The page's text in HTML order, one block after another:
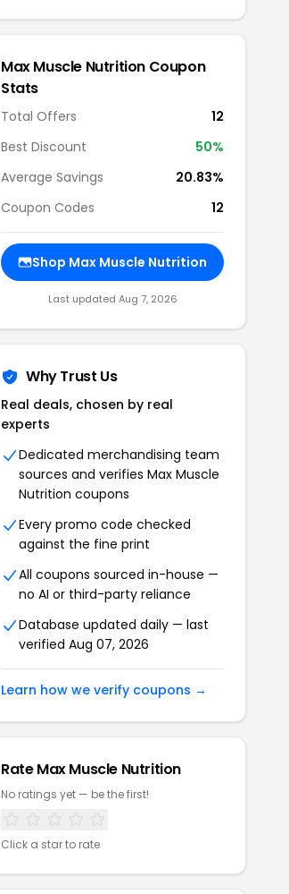
Max Muscle Nutrition Coupon
Stats
Total Offers
12
Best Discount
50%
Average Savings
20.83%
Coupon Codes
12
Shop Max Muscle Nutrition
Last updated Aug 7, 2026
Why Trust Us
Real deals, chosen by real
experts
Dedicated merchandising team
sources and verifies Max Muscle
Nutrition coupons
Every promo code checked
against the fine print
All coupons sourced in-house —
no AI or third-party reliance
Database updated daily — last
verified Aug 07, 2026
Learn how we verify coupons →
Rate Max Muscle Nutrition
No ratings yet — be the first!
Click a star to rate